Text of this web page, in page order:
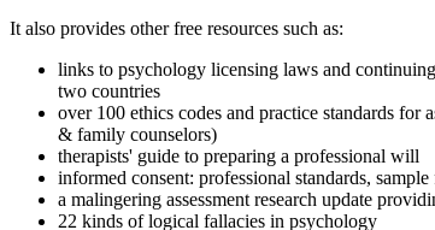
It also provides other free resources such as:
links to psychology licensing laws and
two countries
over 100 ethics codes and practice standards
& family counselors)
therapists' guide to preparing a professional will
informed consent: professional standards,
a malingering assessment research update
22 kinds of logical fallacies in psychology